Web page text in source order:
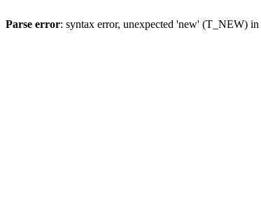
Parse error: syntax error, unexpected 'new' (T_NEW) in